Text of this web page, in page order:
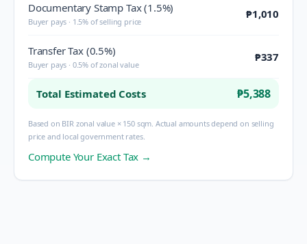
Documentary Stamp Tax (1.5%)
Buyer pays · 1.5% of selling price
₱1,010
Transfer Tax (0.5%)
Buyer pays · 0.5% of zonal value
₱337
Total Estimated Costs ₱5,388
Based on BIR zonal value × 150 sqm. Actual amounts depend on selling
price and local government rates.
Compute Your Exact Tax →